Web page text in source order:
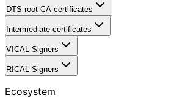
DTS root CA certificates
Intermediate certificates
VICAL Signers
RICAL Signers
Ecosystem